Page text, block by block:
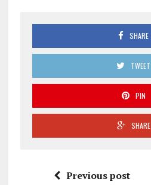
SHARE
TWEET
PIN
SHARE
Previous post